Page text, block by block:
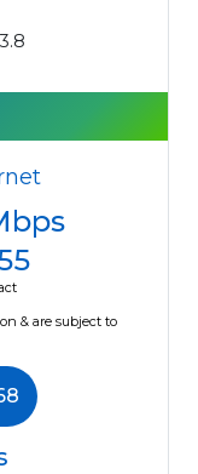
3.8
& are subject to